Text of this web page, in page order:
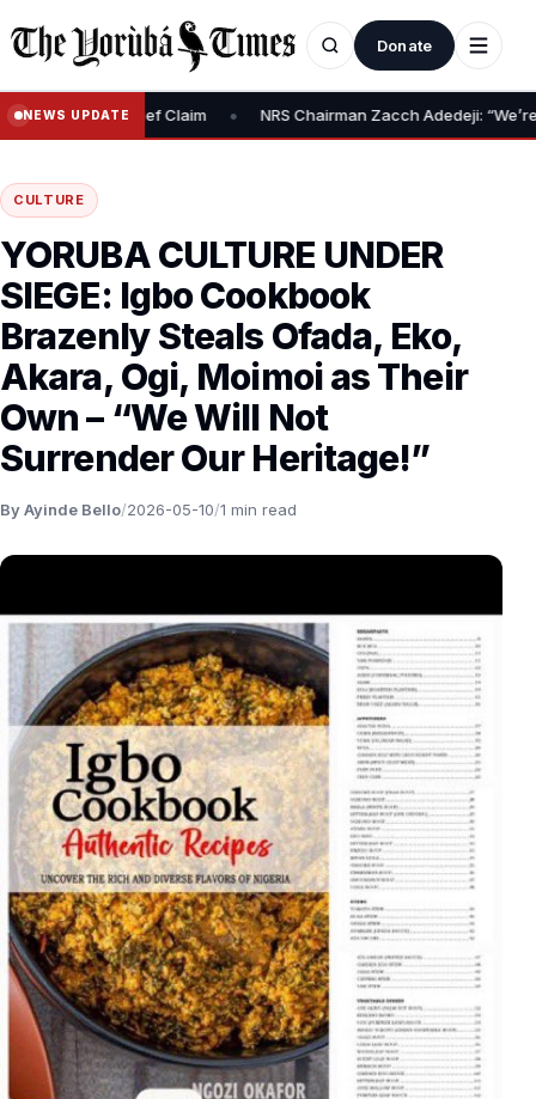
Donate
NEWS UPDATE
N10m Relief Claim • NRS Chairman Zacch Adedeji: “We’re
CULTURE
YORUBA CULTURE UNDER
SIEGE: Igbo Cookbook
Brazenly Steals Ofada, Eko,
Akara, Ogi, Moimoi as Their
Own – “We Will Not
Surrender Our Heritage!”
By Ayinde Bello/2026-05-10/1 min read